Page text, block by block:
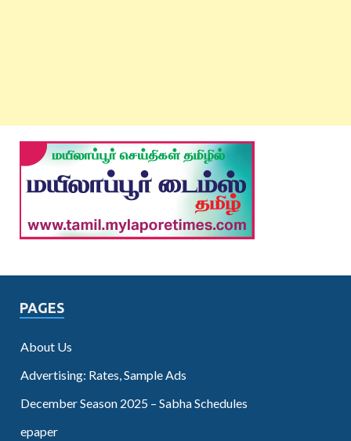
PAGES
About Us
Advertising: Rates, Sample Ads
December Season 2025 – Sabha Schedules
epaper